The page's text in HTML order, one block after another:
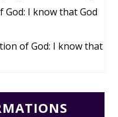
I know that God
of God: I know that